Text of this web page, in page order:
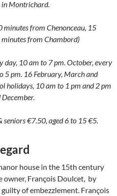
in Montrichard.
minutes from Chenonceau, 15
from Chambord)
day, 10 am to 7 pm. October, every
5 pm. 16 February, March and
holidays, 10 am to 1 pm and 2 pm
seniors €7.50, aged 6 to 15 €5.
house in the 15th century
owner, François Doulcet, by
of embezzlement. François